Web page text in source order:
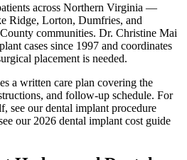
across Northern Virginia —
Ridge, Lorton, Dumfries, and
communities. Dr. Christine Mai
cases since 1997 and coordinates
placement is needed.
a written care plan covering the
and follow-up schedule. For
see our dental implant procedure
our 2026 dental implant cost guide